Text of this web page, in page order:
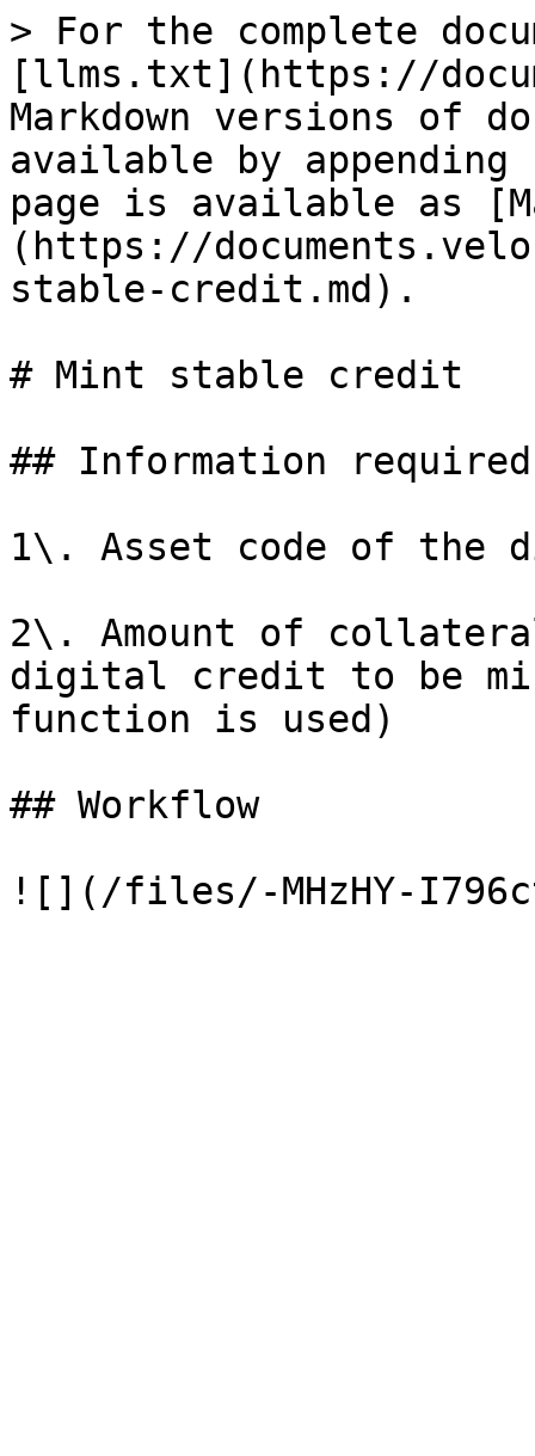
> For the complete
[llms.txt](https://
Markdown versions of
available by
page is available as
(https://
stable-credit.md).
# Mint stable credit
## Information required
1\. Asset code of the
2\. Amount of
digital credit to be
function is used)
## Workflow